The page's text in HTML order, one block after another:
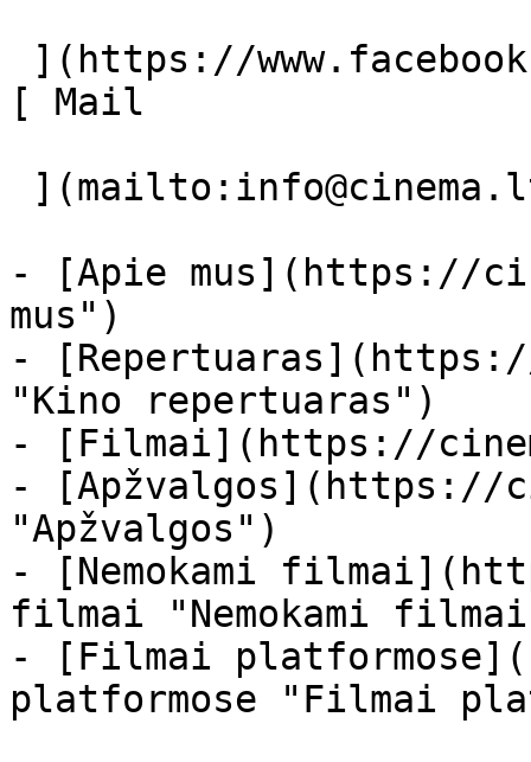
[ Mail
- [Apie mus](https://
mus")
-
"Kino repertuaras")
- [Filmai](https://
- [Apžvalgos](https://
"Apžvalgos")
- [Nemokami
filmai "Nemokami
- [Filmai
platformose "Filmai